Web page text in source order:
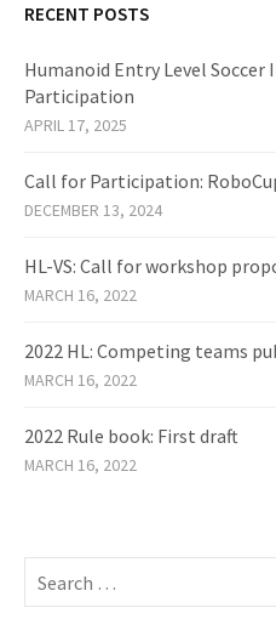
RECENT POSTS
Humanoid Entry Level
Participation
APRIL 17, 2025
Call for Participation:
DECEMBER 13, 2024
HL-VS: Call for workshop
MARCH 16, 2022
2022 HL: Competing teams
MARCH 16, 2022
2022 Rule book: First draft
MARCH 16, 2022
Search
for: